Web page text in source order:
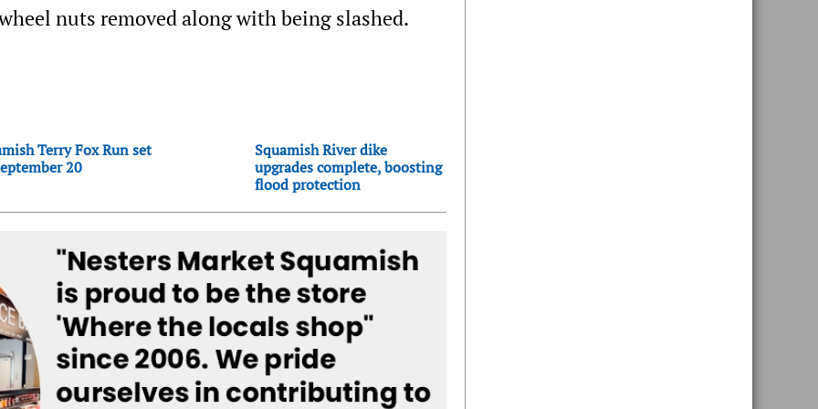
nuts removed along with being slashed.
Terry Fox Run set
20
Squamish River dike
upgrades complete, boosting
flood protection